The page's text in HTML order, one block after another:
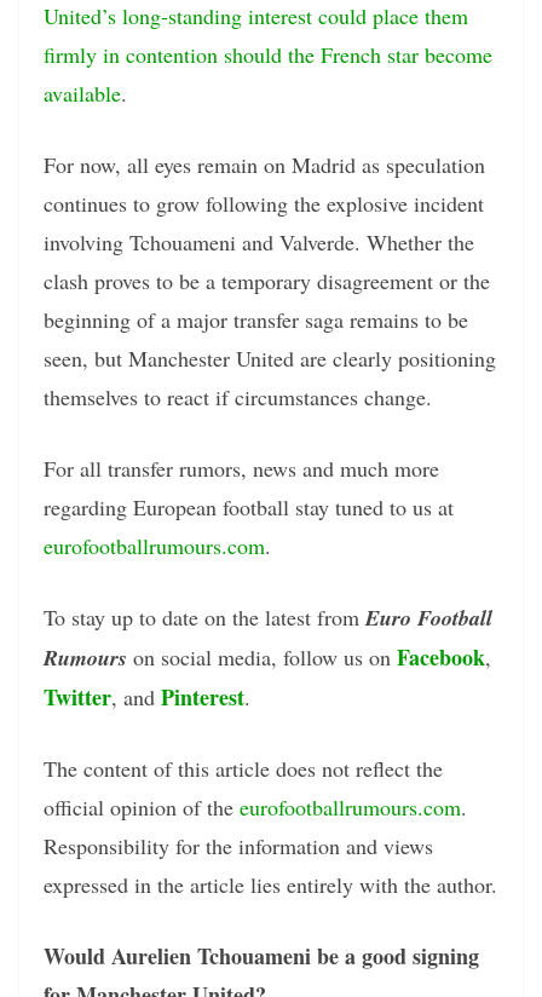
United’s long-standing interest could place them
firmly in contention should the French star become
available.
For now, all eyes remain on Madrid as speculation
continues to grow following the explosive incident
involving Tchouameni and Valverde. Whether the
clash proves to be a temporary disagreement or the
beginning of a major transfer saga remains to be
seen, but Manchester United are clearly positioning
themselves to react if circumstances change.
For all transfer rumors, news and much more
regarding European football stay tuned to us at
eurofootballrumours.com.
To stay up to date on the latest fromEuro Football
Rumours on social media, follow us on Facebook,
Twitter, and Pinterest.
The content of this article does not reflect the
official opinion of the eurofootballrumours.com.
Responsibility for the information and views
expressed in the article lies entirely with the author.
Would Aurelien Tchouameni be a good signing